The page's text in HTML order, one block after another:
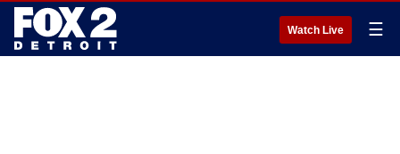
Watch Live ☰